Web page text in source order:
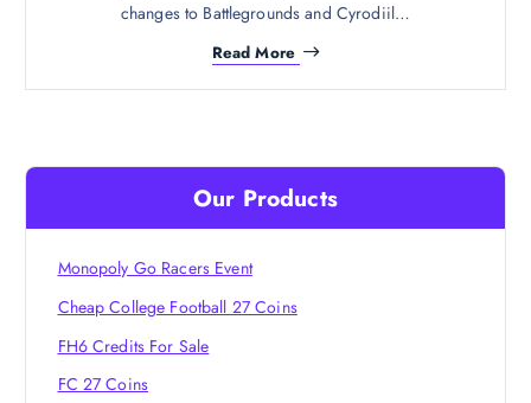
changes to Battlegrounds and Cyrodiil…
Read More
Our Products
Monopoly Go Racers Event
Cheap College Football 27 Coins
FH6 Credits For Sale
FC 27 Coins